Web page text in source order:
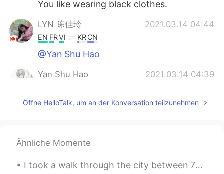
You like wearing black clothes.
LYN 陈佳玲 2021.03.14 04:44
EN FRVI KRCN
@Yan Shu Hao
Yan Shu Hao 2021.03.14 04:39
@LYN 陈佳玲You can send me a private
Yan Shu Hao
Öffne HelloTalk, um an der Konversation teilzunehmen
Ähnliche Momente
I took a walk through the city between 7pm and 9pm. This is Quebec city. 午後7時から午後9時まで街をあるきました。こち...